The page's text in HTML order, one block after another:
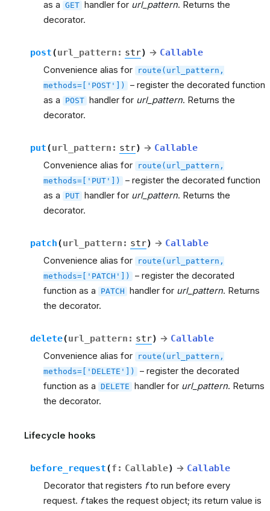
as a GET handler for url_pattern. Returns the
decorator.
post(url_pattern : str) → Callable
Convenience alias for
route(url_pattern,
methods=['POST'])
– register the decorated function
as a
POST handler for url_pattern. Returns the
decorator.
put(url_pattern : str) → Callable
Convenience alias for
route(url_pattern,
methods=['PUT'])
– register the decorated function
as a
PUT handler for url_pattern. Returns the
decorator.
patch(url_pattern : str) → Callable
Convenience alias for
route(url_pattern,
methods=['PATCH'])
– register the decorated
function as a
PATCH handler for url_pattern. Returns
the decorator.
delete(url_pattern : str) → Callable
Convenience alias for
route(url_pattern,
methods=['DELETE'])
– register the decorated
function as a DELETE handler for url_pattern. Returns
the decorator.
Lifecycle hooks
before_request(f : Callable) → Callable
Decorator that registers fto run before every
request. ftakes the request object; its return value is